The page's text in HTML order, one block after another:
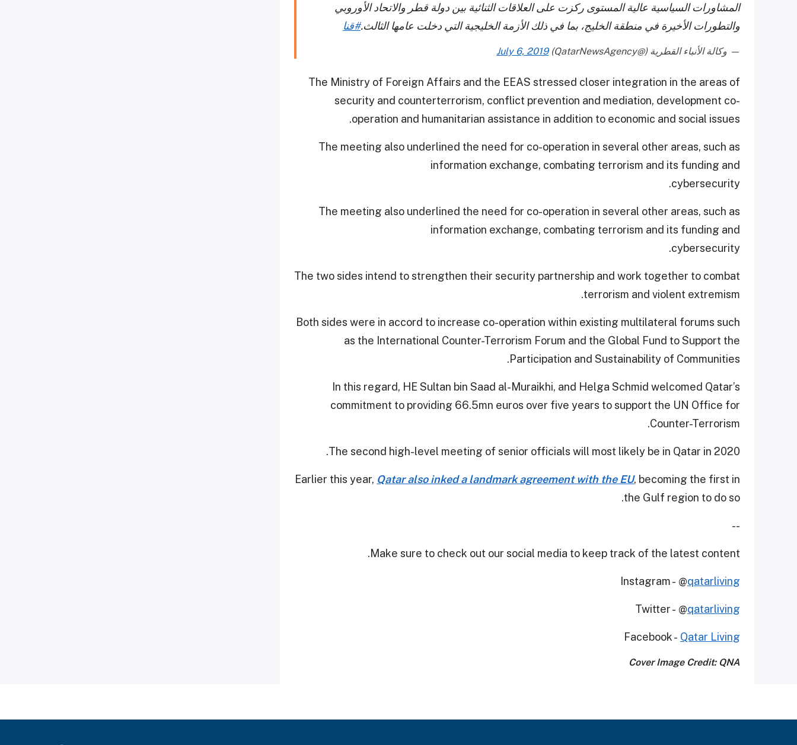
المشاورات السياسية عالية المستوى ركزت على العلاقات الثنائية بين دولة قطر والاتحاد الأوروبي
والتطورات الأخيرة في منطقة الخليج، بما في ذلك الأزمة الخليجية التي دخلت عامها الثالث.#قنا
— وكالة الأنباء القطرية (@QatarNewsAgency) July 6, 2019
The Ministry of Foreign Affairs and the EEAS stressed closer integration in the areas of
security and counterterrorism, conflict prevention and mediation, development co-
operation and humanitarian assistance in addition to economic and social issues.
The meeting also underlined the need for co-operation in several other areas, such as
information exchange, combating terrorism and its funding and
cybersecurity.
The meeting also underlined the need for co-operation in several other areas, such as
information exchange, combating terrorism and its funding and
cybersecurity.
The two sides intend to strengthen their security partnership and work together to combat
terrorism and violent extremism.
Both sides were in accord to increase co-operation within existing multilateral forums such
as the International Counter-Terrorism Forum and the Global Fund to Support the
Participation and Sustainability of Communities.
In this regard, HE Sultan bin Saad al-Muraikhi, and Helga Schmid welcomed Qatar’s
commitment to providing 66.5mn euros over five years to support the UN Office for
Counter-Terrorism.
The second high-level meeting of senior officials will most likely be in Qatar in 2020.
Earlier this year, Qatar also inked a landmark agreement with the EU, becoming the first in
the Gulf region to do so.
--
Make sure to check out our social media to keep track of the latest content.
Instagram - @qatarliving
Twitter - @qatarliving
Facebook - Qatar Living
Cover Image Credit: QNA